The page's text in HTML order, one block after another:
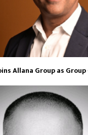
Allana Group as Group